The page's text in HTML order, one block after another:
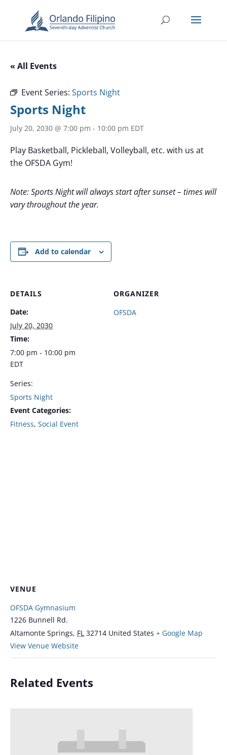
« All Events
Event Series: Sports Night
Sports Night
July 20, 2030 @ 7:00 pm - 10:00 pm EDT
Play Basketball, Pickleball, Volleyball, etc. with us at
the OFSDA Gym!
Note: Sports Night will always start after sunset – times will
vary throughout the year.
Add to calendar
DETAILS
Date:
July 20, 2030
Time:
7:00 pm - 10:00 pm
EDT
Series:
Sports Night
Event Categories:
Fitness, Social Event
ORGANIZER
OFSDA
VENUE
OFSDA Gymnasium
1226 Bunnell Rd.
Altamonte Springs, FL 32714 United States + Google Map
View Venue Website
Related Events